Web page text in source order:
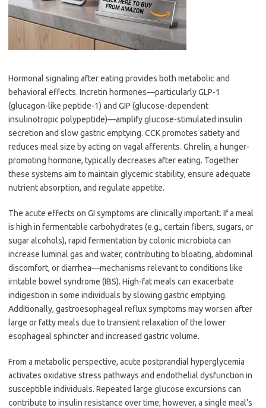
Hormonal signaling after eating provides both metabolic and
behavioral effects. Incretin hormones—particularly GLP-1
(glucagon-like peptide-1) and GIP (glucose-dependent
insulinotropic polypeptide)—amplify glucose-stimulated insulin
secretion and slow gastric emptying. CCK promotes satiety and
reduces meal size by acting on vagal afferents. Ghrelin, a hunger-
promoting hormone, typically decreases after eating. Together
these systems aim to maintain glycemic stability, ensure adequate
nutrient absorption, and regulate appetite.
The acute effects on GI symptoms are clinically important. If a meal
is high in fermentable carbohydrates (e.g., certain fibers, sugars, or
sugar alcohols), rapid fermentation by colonic microbiota can
increase luminal gas and water, contributing to bloating, abdominal
discomfort, or diarrhea—mechanisms relevant to conditions like
irritable bowel syndrome (IBS). High-fat meals can exacerbate
indigestion in some individuals by slowing gastric emptying.
Additionally, gastroesophageal reflux symptoms may worsen after
large or fatty meals due to transient relaxation of the lower
esophageal sphincter and increased gastric volume.
From a metabolic perspective, acute postprandial hyperglycemia
activates oxidative stress pathways and endothelial dysfunction in
susceptible individuals. Repeated large glucose excursions can
contribute to insulin resistance over time; however, a single meal’s